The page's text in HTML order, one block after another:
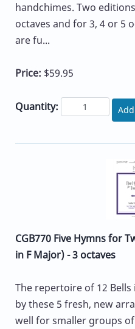
handchimes. Two
octaves and for 3, 4 or 5
are fu...
Price: $59.95
Quantity:
CGB770 Five Hymns for
in F Major) - 3 octaves
The repertoire of 12
by these 5 fresh, new
well for smaller groups